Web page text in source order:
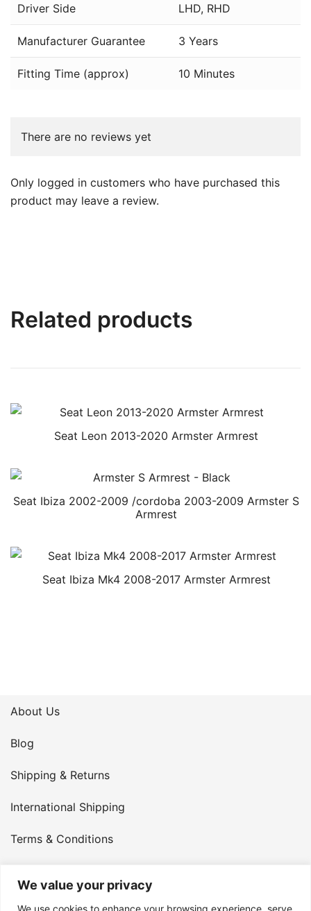
We value your privacy
We use cookies to enhance your browsing experience, serve
Driver Side LHD, RHD
Manufacturer Guarantee 3 Years
Fitting Time (approx) 10 Minutes
There are no reviews yet
Only logged in customers who have purchased this
product may leave a review.
Related products
Seat Leon 2013-2020 Armster Armrest
Seat Ibiza 2002-2009 /cordoba 2003-2009 Armster S
Armrest
Seat Ibiza Mk4 2008-2017 Armster Armrest
About Us
Blog
Shipping & Returns
International Shipping
Terms & Conditions
My Account